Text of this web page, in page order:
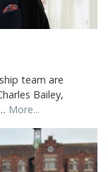
team are
Bailey,
More...